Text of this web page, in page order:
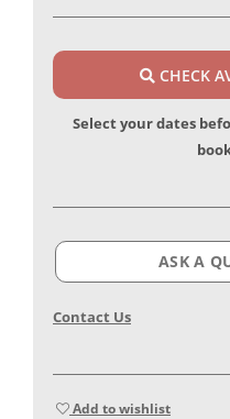
CHECK
Select your dates
ASK A
Contact Us
Add to wishlist